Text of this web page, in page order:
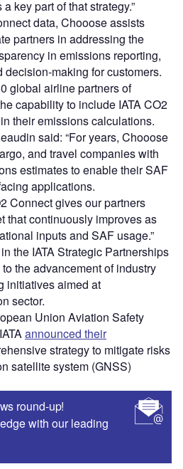
key part of that strategy.”
data, Chooose assists
partners in addressing the
in emissions reporting,
making for customers.
global airline partners of
capability to include IATA CO2
their emissions calculations.
said: “For years, Chooose
and travel companies with
estimates to enable their SAF
applications.
Connect gives our partners
that continuously improves as
inputs and SAF usage.”
the IATA Strategic Partnerships
the advancement of industry
initiatives aimed at
sector.
Union Aviation Safety
announced their
strategy to mitigate risks
satellite system (GNSS)
round-up!
with our leading